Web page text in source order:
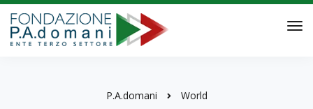
P.A.domani World